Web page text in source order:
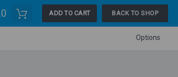
ADD TO CART BACK TO SHOP
Options